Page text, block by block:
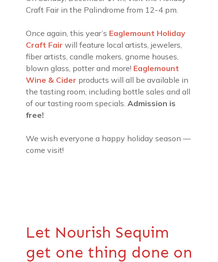
Craft Fair in the Palindrome from 12-4 pm.
Once again, this year’s Eaglemount Holiday
Craft Fair will feature local artists, jewelers,
fiber artists, candle makers, gnome houses,
blown glass, potter and more! Eaglemount
Wine & Cider products will all be available in
the tasting room, including bottle sales and all
of our tasting room specials. Admission is
free!
We wish everyone a happy holiday season —
come visit!
Let Nourish Sequim
get one thing done on